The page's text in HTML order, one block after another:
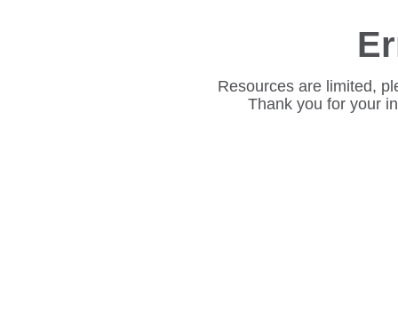
Resources are limited,
Thank you for your